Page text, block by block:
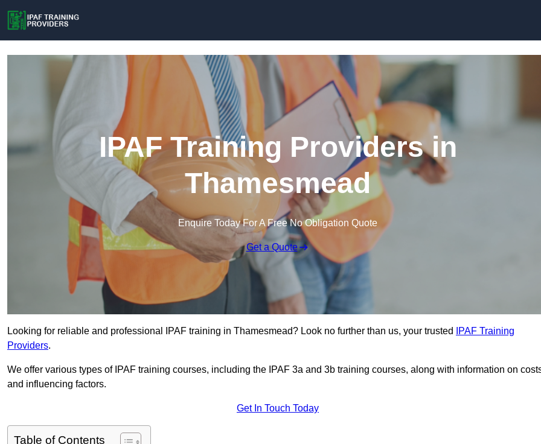
IPAF Training Providers in
Thamesmead
Enquire Today For A Free No Obligation Quote
Get a Quote
Looking for reliable and professional IPAF training in Thamesmead? Look no further than us, your trusted
IPAF Training
Providers.
We offer various types of IPAF training courses, including the IPAF 3a and 3b training courses, along with information on
and influencing factors.
Get In Touch Today
Table of Contents